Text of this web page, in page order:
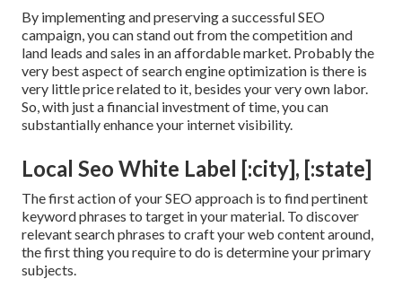
By implementing and preserving a successful SEO
campaign, you can stand out from the competition and
land leads and sales in an affordable market. Probably the
very best aspect of search engine optimization is there is
very little price related to it, besides your very own labor.
So, with just a financial investment of time, you can
substantially enhance your internet visibility.
Local Seo White Label [:city], [:state]
The first action of your SEO approach is to find pertinent
keyword phrases to target in your material. To discover
relevant search phrases to craft your web content around,
the first thing you require to do is determine your primary
subjects.